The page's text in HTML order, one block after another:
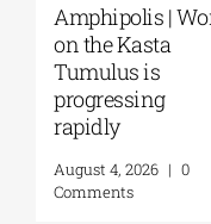
August Full
2026: The Moon,
from Ancient
Myths to Greece’s
Open-Air
August 6, 2026